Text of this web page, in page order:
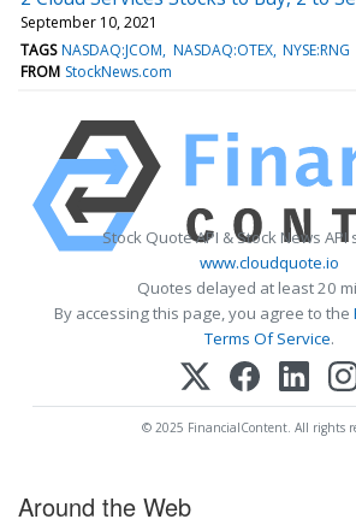
September 10, 2021
TAGS NASDAQ:JCOM NASDAQ:OTEX NYSE:RNG
FROM StockNews.com
Stock Quote API & Stock News
www.cloudquote.io
Quotes delayed at least 20
By accessing this page, you agree to the
Terms Of Service.
© 2025 FinancialContent. All rights
Around the Web